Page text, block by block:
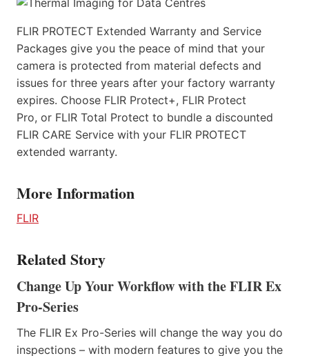
FLIR PROTECT Extended Warranty and Service
Packages give you the peace of mind that your
camera is protected from material defects and
issues for three years after your factory warranty
expires. Choose FLIR Protect+, FLIR Protect
Pro, or FLIR Total Protect to bundle a discounted
FLIR CARE Service with your FLIR PROTECT
extended warranty.
More Information
FLIR
Related Story
Change Up Your Workflow with the FLIR Ex
Pro-Series
The FLIR Ex Pro-Series will change the way you do
inspections – with modern features to give you the